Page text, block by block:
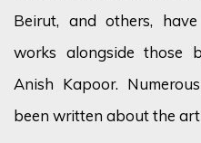
Beirut, and others,
works alongside those
Anish Kapoor.
been written about the